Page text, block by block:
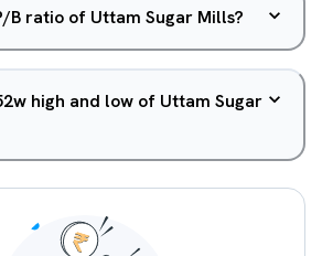
B ratio of Uttam Sugar Mills?
high and low of Uttam Sugar